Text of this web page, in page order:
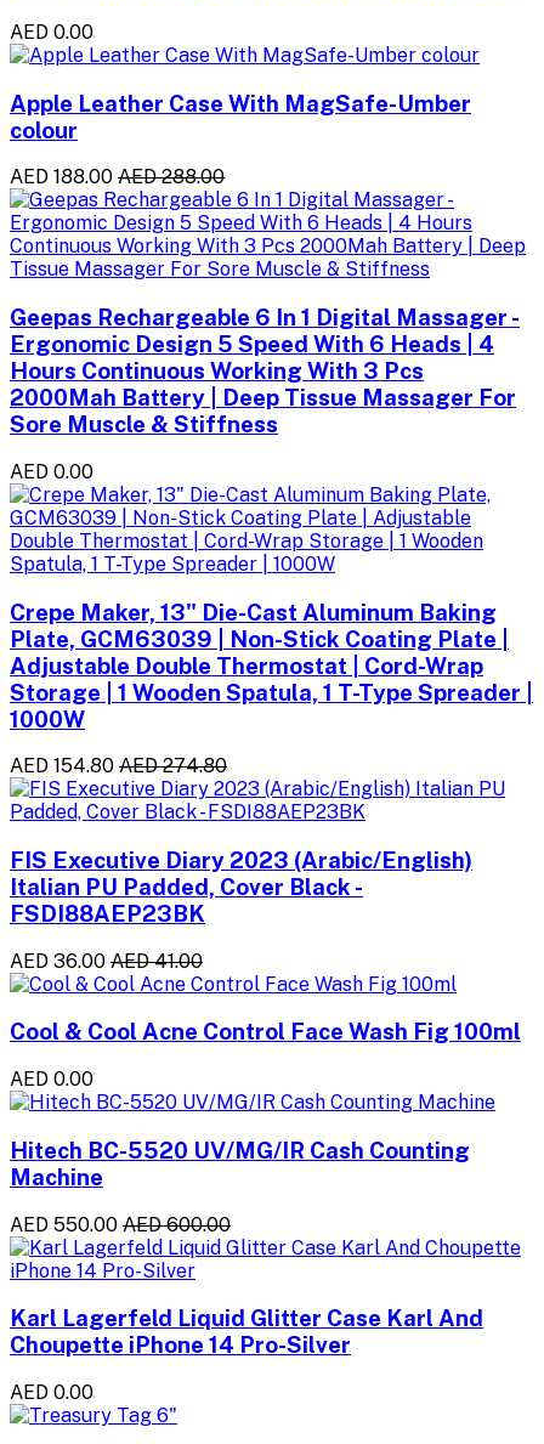
AED 0.00
Apple Leather Case With MagSafe-Umber
colour
AED 188.00 AED 288.00
Geepas Rechargeable 6 In 1 Digital Massager -
Ergonomic Design 5 Speed With 6 Heads | 4
Hours Continuous Working With 3 Pcs
2000Mah Battery | Deep Tissue Massager For
Sore Muscle & Stiffness
AED 0.00
Crepe Maker, 13" Die-Cast Aluminum Baking
Plate, GCM63039 | Non-Stick Coating Plate |
Adjustable Double Thermostat | Cord-Wrap
Storage | 1 Wooden Spatula, 1 T-Type Spreader |
1000W
AED 154.80 AED 274.80
FIS Executive Diary 2023 (Arabic/English)
Italian PU Padded, Cover Black -
FSDI88AEP23BK
AED 36.00 AED 41.00
Cool & Cool Acne Control Face Wash Fig 100ml
AED 0.00
Hitech BC-5520 UV/MG/IR Cash Counting
Machine
AED 550.00 AED 600.00
Karl Lagerfeld Liquid Glitter Case Karl And
Choupette iPhone 14 Pro-Silver
AED 0.00